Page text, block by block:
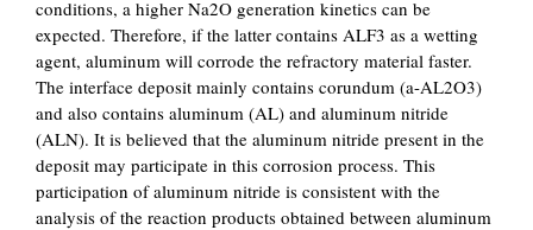
conditions, a higher Na2O generation kinetics can be
expected. Therefore, if the latter contains ALF3 as a wetting
agent, aluminum will corrode the refractory material faster.
The interface deposit mainly contains corundum (a-AL2O3)
and also contains aluminum (AL) and aluminum nitride
(ALN). It is believed that the aluminum nitride present in the
deposit may participate in this corrosion process. This
participation of aluminum nitride is consistent with the
analysis of the reaction products obtained between aluminum